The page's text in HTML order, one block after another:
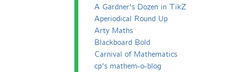
A Gardner's Dozen in TikZ
Aperiodical Round Up
Arty Maths
Blackboard Bold
Carnival of Mathematics
cp's mathem-o-blog